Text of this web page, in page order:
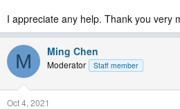
I appreciate any help. Thank you very
M Ming Chen
Moderator Staff member
Oct 4, 2021